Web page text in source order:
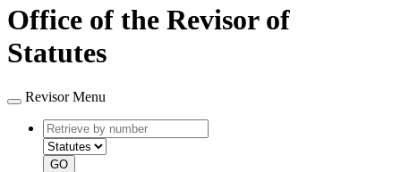
Office of the Revisor of
Statutes
Revisor Menu
Retrieve
by
number
type
GO